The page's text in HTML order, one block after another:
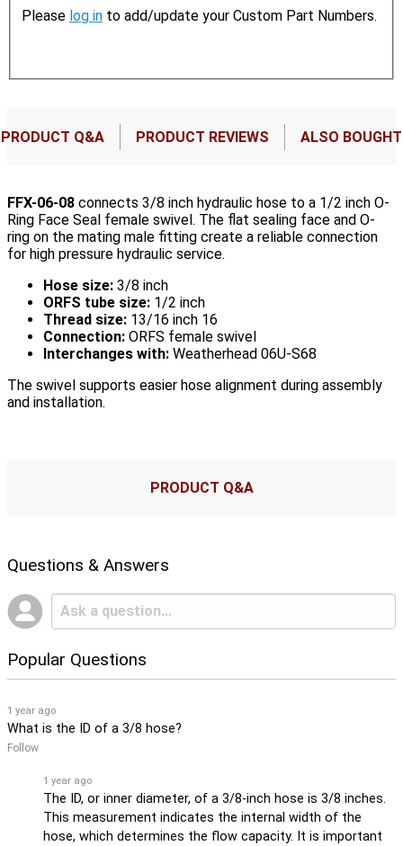
Please log in to add/update your Custom Part Numbers.
PRODUCT Q&A PRODUCT REVIEWS ALSO BOUGHT
FFX-06-08 connects 3/8 inch hydraulic hose to a 1/2 inch O-
Ring Face Seal female swivel. The flat sealing face and O-
ring on the mating male fitting create a reliable connection
for high pressure hydraulic service.
Hose size: 3/8 inch
ORFS tube size: 1/2 inch
Thread size: 13/16 inch 16
Connection: ORFS female swivel
Interchanges with: Weatherhead 06U-S68
The swivel supports easier hose alignment during assembly
and installation.
PRODUCT Q&A
Questions & Answers
Popular Questions
1 year ago
What is the ID of a 3/8 hose?
Follow
1 year ago
The ID, or inner diameter, of a 3/8-inch hose is 3/8 inches.
This measurement indicates the internal width of the
hose, which determines the flow capacity. It is important